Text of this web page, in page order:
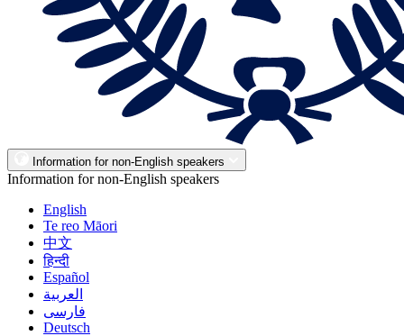
Information for non-English speakers
Information for non-English speakers
English
Te reo Māori
中文
हिन्दी
Español
العربية
فارسی
Deutsch